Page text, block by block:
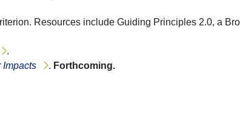
Resources include Guiding Principles 2.0, a
.
Impacts . Forthcoming.